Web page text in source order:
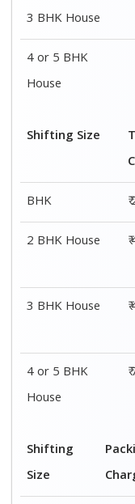
3 BHK House
4 or 5 BHK
House
Shifting Size
BHK
2 BHK House
3 BHK House
4 or 5 BHK
House
Shifting
Size